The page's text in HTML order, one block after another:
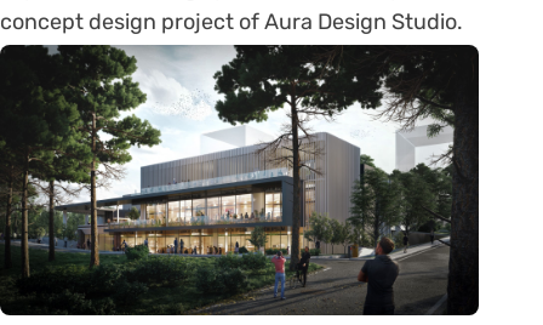
concept design project of Aura Design Studio.